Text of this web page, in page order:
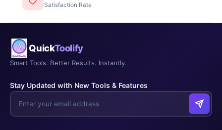
Satisfaction Rate
QuickToolify
Smart Tools. Better Results. Instantly.
Stay Updated with New Tools & Features